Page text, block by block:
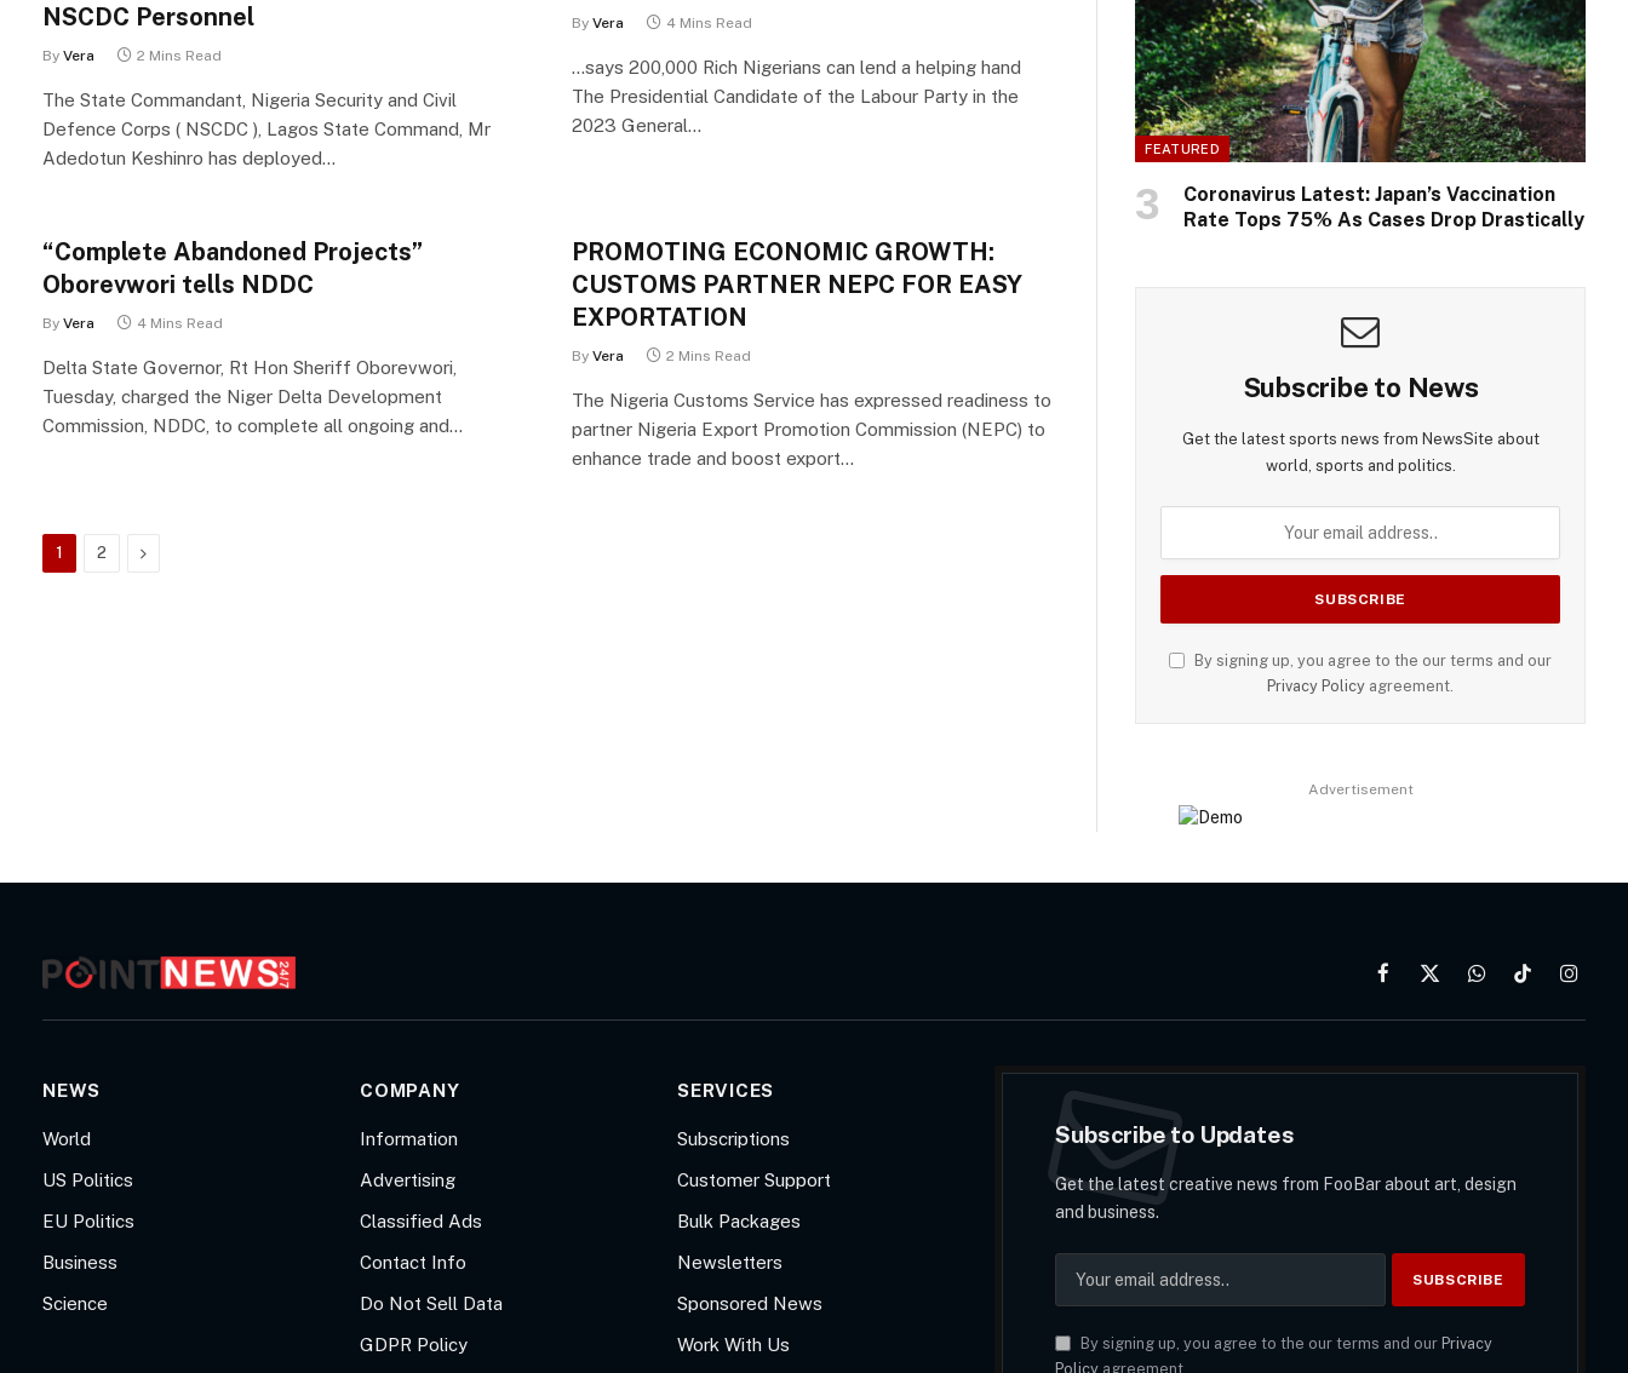
NSCDC Personnel
By Vera 2 Mins Read
The State Commandant, Nigeria Security and Civil
Defence Corps ( NSCDC ), Lagos State Command, Mr
Adedotun Keshinro has deployed…
By Vera 4 Mins Read
…says 200,000 Rich Nigerians can lend a helping hand
The Presidential Candidate of the Labour Party in the
2023 General…
“Complete Abandoned Projects”
Oborevwori tells NDDC
By Vera 4 Mins Read
Delta State Governor, Rt Hon Sheriff Oborevwori,
Tuesday, charged the Niger Delta Development
Commission, NDDC, to complete all ongoing and…
PROMOTING ECONOMIC GROWTH:
CUSTOMS PARTNER NEPC FOR EASY
EXPORTATION
By Vera 2 Mins Read
The Nigeria Customs Service has expressed readiness to
partner Nigeria Export Promotion Commission (NEPC) to
enhance trade and boost export…
1 2 Next
FEATURED
Coronavirus Latest: Japan’s Vaccination
Rate Tops 75% As Cases Drop Drastically
Subscribe to News
Get the latest sports news from NewsSite about
world, sports and politics.
By signing up, you agree to the our terms and our
Privacy Policy agreement.
Advertisement
Facebook
X
WhatsAppTikTok
NEWS
World
US Politics
EU Politics
Business
Science
COMPANY
Information
Advertising
Classified Ads
Contact Info
Do Not Sell Data
GDPR Policy
SERVICES
Subscriptions
Customer Support
Bulk Packages
Newsletters
Sponsored News
Work With Us
Subscribe to Updates
Get the latest creative news from FooBar about art, design
and business.
By signing up, you agree to the our terms and ourPrivacy
Policy agreement.